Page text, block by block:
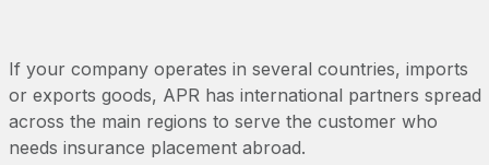
If your company operates in several countries, imports
or exports goods, APR has international partners spread
across the main regions to serve the customer who
needs insurance placement abroad.